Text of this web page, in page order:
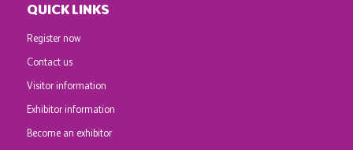
QUICK LINKS
Register now
Contact us
Visitor information
Exhibitor information
Become an exhibitor